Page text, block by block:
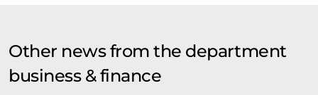
Other news from the department
business & finance